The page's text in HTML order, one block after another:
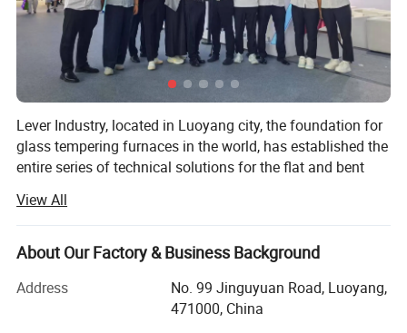
Lever Industry, located in Luoyang city, the foundation for
glass tempering furnaces in the world, has established the
entire series of technical solutions for the flat and bent
architectures, automotive, furniture, household appliances,
automobiles and solar energy industries, especially, we
could offer the most advanced complete automotive glass
laminating line.
View All
About Our Factory & Business Background
Address
No. 99 Jinguyuan Road, Luoyang,
471000, China